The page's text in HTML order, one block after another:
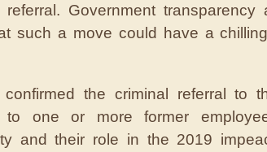
Government transparency
such a move could have a
the criminal referral to
to one or more former
and their role in the 2019